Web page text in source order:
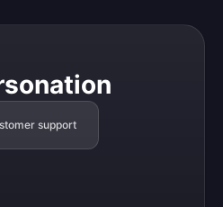
support